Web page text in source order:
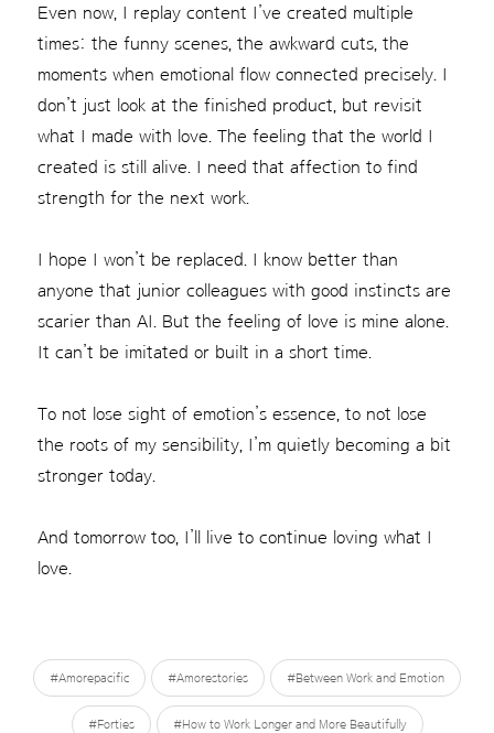
Even now, I replay content I’ve created multiple
times: the funny scenes, the awkward cuts, the
moments when emotional flow connected precisely. I
don’t just look at the finished product, but revisit
what I made with love. The feeling that the world I
created is still alive. I need that affection to find
strength for the next work.
I hope I won’t be replaced. I know better than
anyone that junior colleagues with good instincts are
scarier than AI. But the feeling of love is mine alone.
It can’t be imitated or built in a short time.
To not lose sight of emotion’s essence, to not lose
the roots of my sensibility, I’m quietly becoming a bit
stronger today.
And tomorrow too, I’ll live to continue loving what I
love.
#Amorepacific #Amorestories #Between Work and Emotion
#Forties #How to Work Longer and More Beautifully